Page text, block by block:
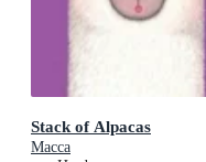
Stack of Alpacas
Macca